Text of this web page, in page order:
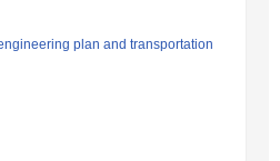
plan and transportation